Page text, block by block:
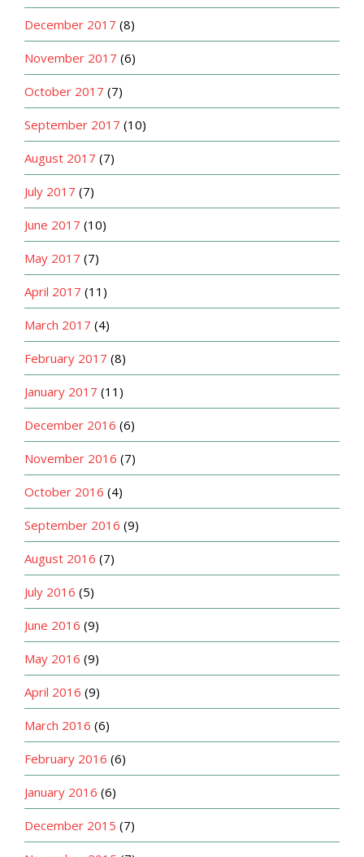
December 2017 (8)
November 2017 (6)
October 2017 (7)
September 2017 (10)
August 2017 (7)
July 2017 (7)
June 2017 (10)
May 2017 (7)
April 2017 (11)
March 2017 (4)
February 2017 (8)
January 2017 (11)
December 2016 (6)
November 2016 (7)
October 2016 (4)
September 2016 (9)
August 2016 (7)
July 2016 (5)
June 2016 (9)
May 2016 (9)
April 2016 (9)
March 2016 (6)
February 2016 (6)
January 2016 (6)
December 2015 (7)